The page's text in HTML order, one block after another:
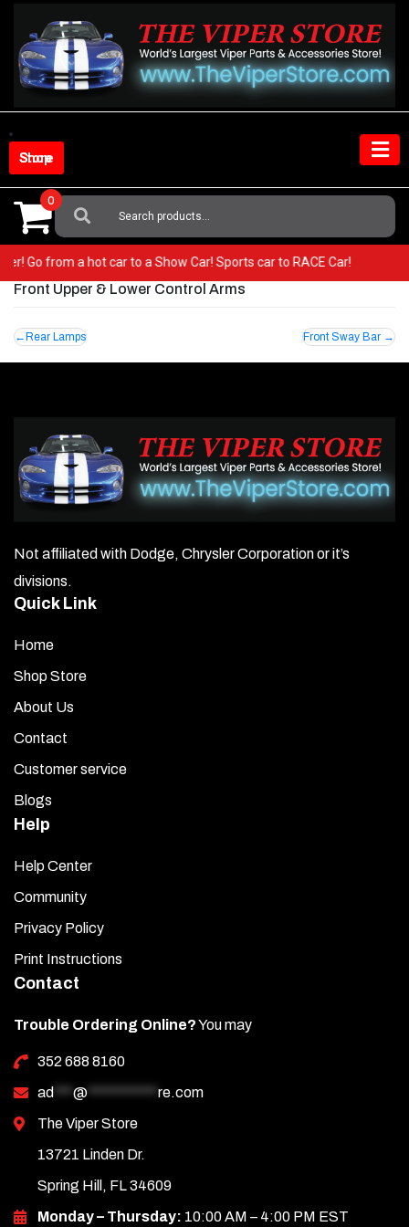
content
Shop Store
Search
For:
0
Go from a hot car to a Show Car! Sports car to RACE Car!
Front Upper & Lower Control Arms
Post
navigation
Rear Lamps Front Sway Bar
Not affiliated with Dodge, Chrysler Corporation or it’s
divisions.
Quick Link
Home
Shop Store
About Us
Contact
Customer service
Blogs
Help
Help Center
Community
Privacy Policy
Print Instructions
Contact
Trouble Ordering Online?You may
352 688 8160
ad
@
re.com
The Viper Store
13721 Linden Dr.
Spring Hill, FL 34609
Monday – Thursday: 10:00 AM – 4:00 PM EST